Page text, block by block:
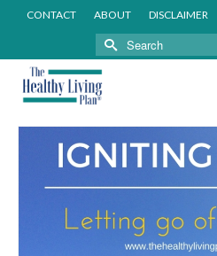
CONTACT ABOUT DISCLAIMER
Search
for: